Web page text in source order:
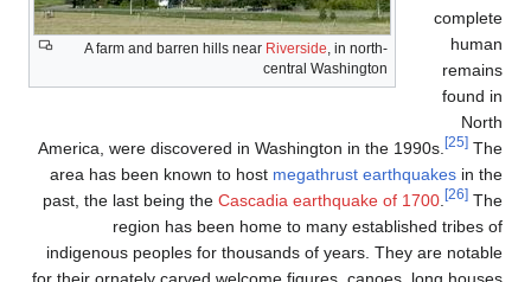
A farm and barren hills
America, were
area has been known
past, the last being the
region has
indigenous peoples for
for their ornately carved